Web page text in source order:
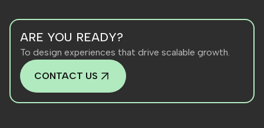
ARE YOU READY?
To design experiences that drive scalable growth.
CONTACT US